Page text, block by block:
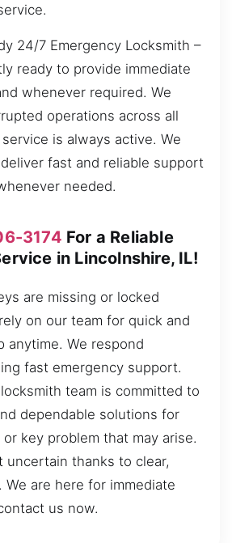
24/7 Emergency Locksmith –
ready to provide immediate
whenever required. We
operations across all
is always active. We
fast and reliable support
needed.
3174 For a Reliable
in Lincolnshire, IL!
are missing or locked
on our team for quick and
anytime. We respond
fast emergency support.
team is committed to
dependable solutions for
key problem that may arise.
uncertain thanks to clear,
are here for immediate
us now.